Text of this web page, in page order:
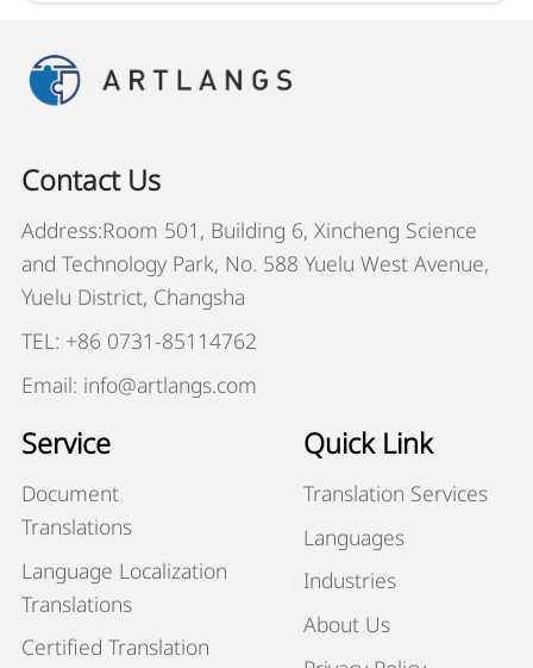
Contact Us
Address:Room 501, Building 6, Xincheng Science
and Technology Park, No. 588 Yuelu West Avenue,
Yuelu District, Changsha
TEL: +86 0731-85114762
Email: info@artlangs.com
Service
Document
Translations
Language Localization
Translations
Certified Translation
Quick Link
Translation Services
Languages
Industries
About Us